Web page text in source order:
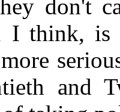
don't
I think, is
and